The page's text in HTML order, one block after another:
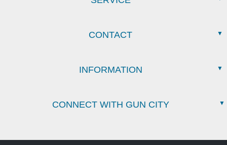
CONTACT
INFORMATION
CONNECT WITH GUN CITY